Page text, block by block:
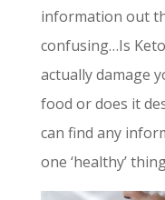
information out
confusing…Is
actually damage
food or does it
can find any
one ‘healthy’